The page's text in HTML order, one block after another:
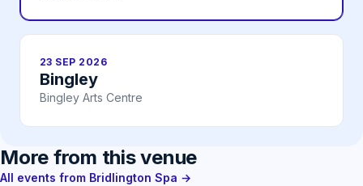
23 SEP 2026
Bingley
Bingley Arts Centre
More from this venue
All events from Bridlington Spa →